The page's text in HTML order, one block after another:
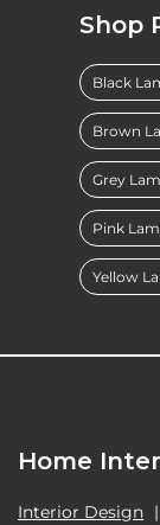
Shop
Black
Brown
Grey
Pink
Yellow
Home
Interior Design |